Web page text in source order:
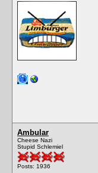
Ambular
Cheese Nazi
Stupid Schlemiel
Posts: 1936